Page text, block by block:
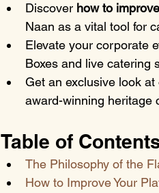
Discover how to
Naan as a vital tool for
Elevate your corporate
Boxes and live catering
Get an exclusive look
award-winning heritage
Table of
The Philosophy of the
How to Improve Your